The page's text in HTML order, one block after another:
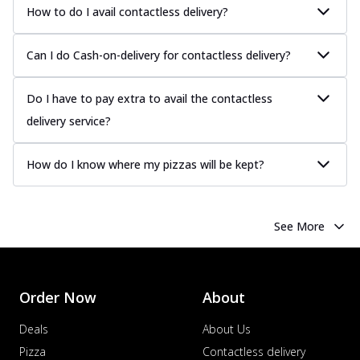
Chicken Sausage
me... See more
Order Now
cheese. A ... See more
Corn & Cheese Pizza
See more
Sausage & Sweet Corn Pizza
How to do I avail contactless delivery?
Can I do Cash-on-delivery for contactless delivery?
Do I have to pay extra to avail the contactless
delivery service?
How do I know where my pizzas will be kept?
See More
Order Now
Deals
Pizza
About
About Us
Contactless delivery